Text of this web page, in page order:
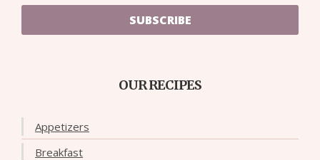
SUBSCRIBE
OUR RECIPES
Appetizers
Breakfast